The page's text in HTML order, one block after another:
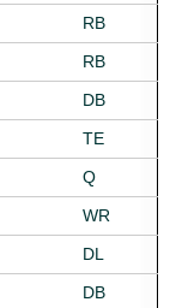
RB
RB
DB
TE
Q
WR
DL
DB